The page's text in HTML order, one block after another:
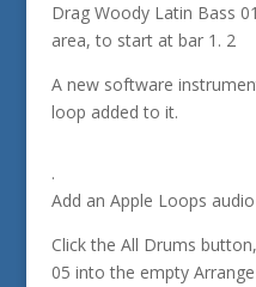
Drag Woody Latin Bass
area, to start at bar 1. 2
A new software
loop added to it.
.
Add an Apple Loops
Click the All Drums
05 into the empty